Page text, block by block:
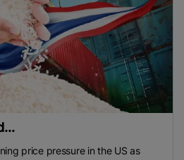
price pressure in the US as